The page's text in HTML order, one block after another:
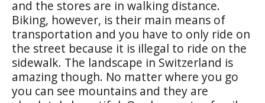
and the stores are in walking distance.
Biking, however, is their main means of
transportation and you have to only ride on
the street because it is illegal to ride on the
sidewalk. The landscape in Switzerland is
amazing though. No matter where you go
you can see mountains and they are